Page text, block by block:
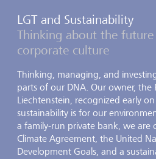
LGT and Sustainability
Thinking about the
corporate culture
Thinking, managing, and
parts of our DNA. Our owner, the
Liechtenstein, recognized early
sustainability is for our
a family-run private bank, we are
Climate Agreement, the United
Development Goals, and a